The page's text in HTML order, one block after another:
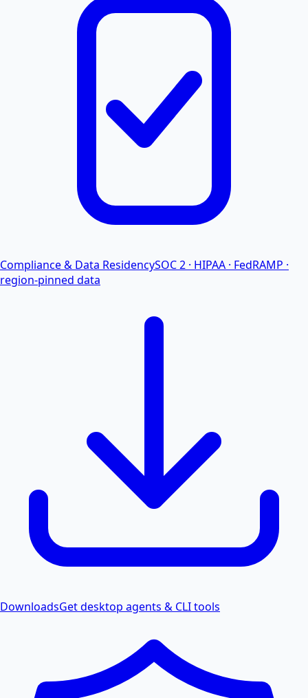
Compliance & Data ResidencySOC 2 · HIPAA · FedRAMP ·
region-pinned data
DownloadsGet desktop agents & CLI tools